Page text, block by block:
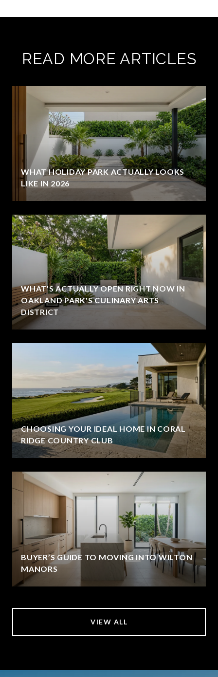
READ MORE ARTICLES
WHAT HOLIDAY PARK ACTUALLY LOOKS
LIKE IN 2026
WHAT'S ACTUALLY OPEN RIGHT NOW IN
OAKLAND PARK'S CULINARY ARTS
DISTRICT
CHOOSING YOUR IDEAL HOME IN CORAL
RIDGE COUNTRY CLUB
BUYER’S GUIDE TO MOVING INTO WILTON
MANORS
VIEW ALL